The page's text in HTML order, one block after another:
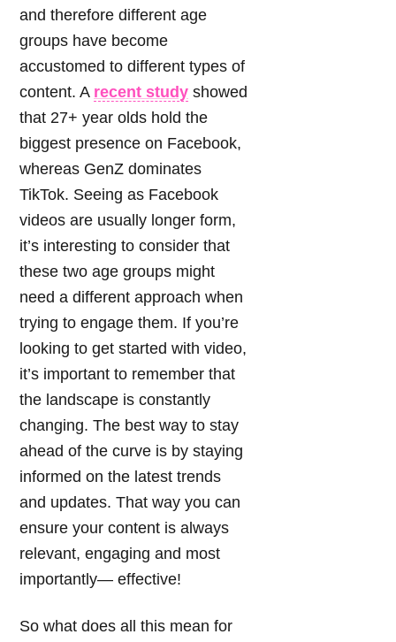
and therefore different age
groups have become
accustomed to different types of
content. A recent study showed
that 27+ year olds hold the
biggest presence on Facebook,
whereas GenZ dominates
TikTok. Seeing as Facebook
videos are usually longer form,
it’s interesting to consider that
these two age groups might
need a different approach when
trying to engage them. If you’re
looking to get started with video,
it’s important to remember that
the landscape is constantly
changing. The best way to stay
ahead of the curve is by staying
informed on the latest trends
and updates. That way you can
ensure your content is always
relevant, engaging and most
importantly— effective!
So what does all this mean for